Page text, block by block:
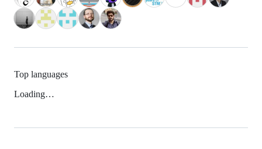
Top languages
Loading…